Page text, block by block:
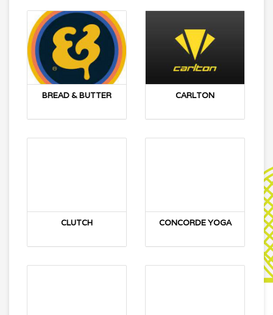
BREAD & BUTTER CARLTON
CLUTCH CONCORDE YOGA